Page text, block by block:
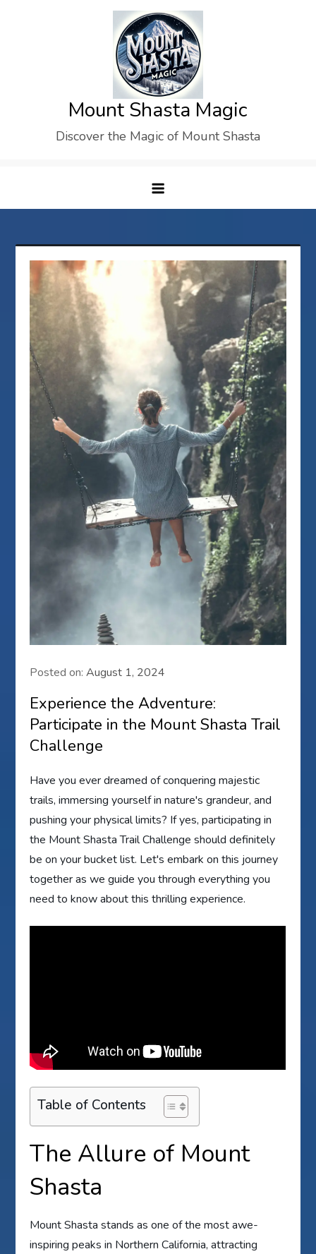
Mount Shasta Magic
Discover the Magic of Mount Shasta
Posted on:August 1, 2024
Experience the Adventure:
Participate in the Mount Shasta Trail
Challenge
Have you ever dreamed of conquering majestic
trails, immersing yourself in nature's grandeur, and
pushing your physical limits? If yes, participating in
the Mount Shasta Trail Challenge should definitely
be on your bucket list. Let's embark on this journey
together as we guide you through everything you
need to know about this thrilling experience.
Table of Contents
The Allure of Mount
Shasta
Mount Shasta stands as one of the most awe-
inspiring peaks in Northern California, attracting